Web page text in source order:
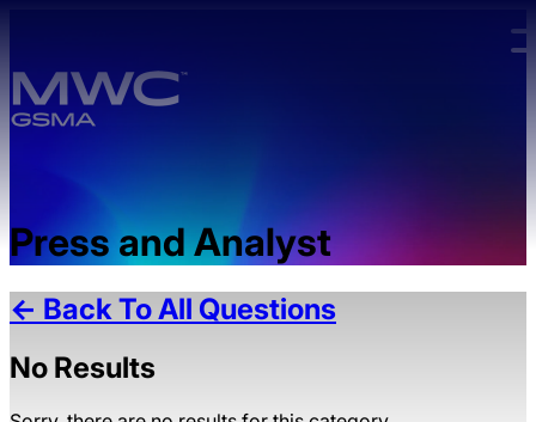
Press and Analyst
← Back To All Questions
No Results